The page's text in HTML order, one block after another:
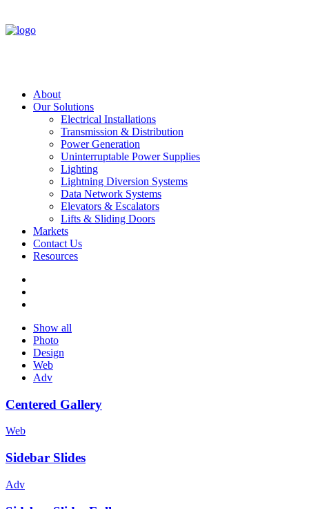
About
Our Solutions
Electrical Installations
Transmission & Distribution
Power Generation
Uninterruptable Power Supplies
Lighting
Lightning Diversion Systems
Data Network Systems
Elevators & Escalators
Lifts & Sliding Doors
Markets
Contact Us
Resources
Show all
Photo
Design
Web
Adv
Centered Gallery
Web
Sidebar Slides
Adv